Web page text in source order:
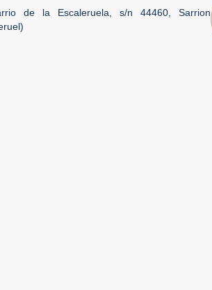
de la Escaleruela, s/n 44460, Sarrion